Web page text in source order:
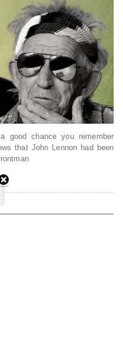
good chance you remember
that John Lennon had been